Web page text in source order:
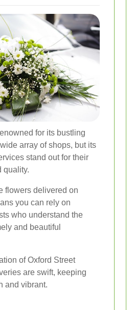
for its bustling
array of shops, but its
stand out for their
quality.
flowers delivered on
you can rely on
who understand the
and beautiful
of Oxford Street
are swift, keeping
and vibrant.